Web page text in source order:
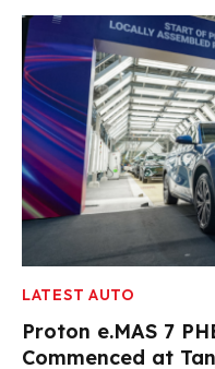
LATEST AUTO
Proton e.MAS 7
Commenced at